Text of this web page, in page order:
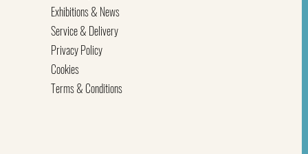
Exhibitions & News
Service & Delivery
Privacy Policy
Cookies
Terms & Conditions